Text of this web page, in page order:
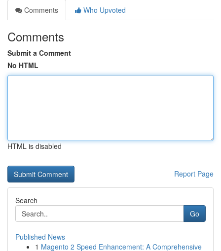
Comments
Who Upvoted
Comments
Submit a Comment
No HTML
HTML is disabled
Report Page
Search
Go
Published News
1 Magento 2 Speed Enhancement: A Comprehensive